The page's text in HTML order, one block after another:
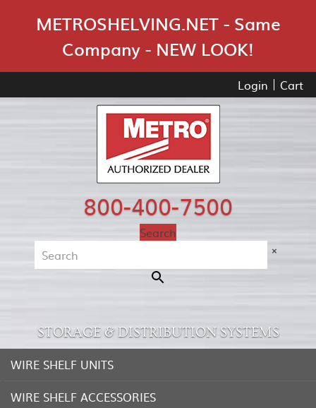
METROSHELVING.NET - Same
Company - NEW LOOK!
Login Cart
800-400-7500
Search
×
STORAGE & DISTRIBUTION SYSTEMS
WIRE SHELF UNITS
WIRE SHELF ACCESSORIES